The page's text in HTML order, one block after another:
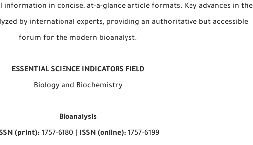
information in concise, at-a-glance article formats. Key advances in the
by international experts, providing an authoritative but accessible
forum for the modern bioanalyst.
ESSENTIAL SCIENCE INDICATORS FIELD
Biology and Biochemistry
Bioanalysis
(print): 1757-6180 | ISSN (online): 1757-6199